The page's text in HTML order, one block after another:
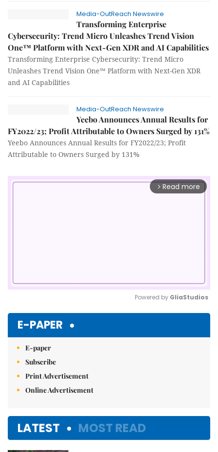
Media-OutReach Newswire
Transforming Enterprise
Cybersecurity: Trend Micro Unleashes Trend Vision
One™ Platform with Next-Gen XDR and AI Capabilities
Transforming Enterprise Cybersecurity: Trend Micro
Unleashes Trend Vision One™ Platform with Next-Gen XDR
and AI Capabilities
Media-OutReach Newswire
Yeebo Announces Annual Results for
FY2022/23; Profit Attributable to Owners Surged by 131%
Yeebo Announces Annual Results for FY2022/23; Profit
Attributable to Owners Surged by 131%
arrow_forward_ios Read more
Powered by GliaStudios
E-PAPER
E-paper
Subscribe
Print Advertisement
Online Advertisement
LATEST MOST READ